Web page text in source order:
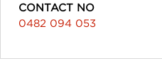
CONTACT NO
0482 094 053